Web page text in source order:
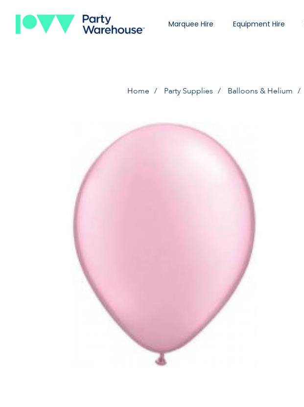
Marquee Hire Equipment Hire
Home Party Supplies Balloons & Helium